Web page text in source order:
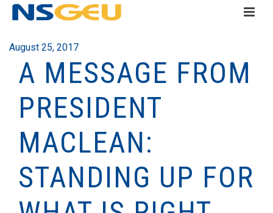
August 25, 2017
A MESSAGE FROM
PRESIDENT
MACLEAN:
STANDING UP FOR